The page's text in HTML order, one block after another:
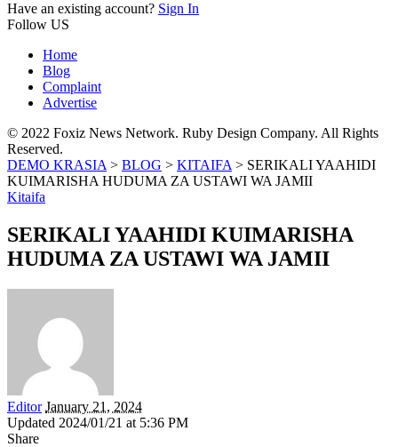
Have an existing account? Sign In
Follow US
Home
Blog
Complaint
Advertise
© 2022 Foxiz News Network. Ruby Design Company. All Rights
Reserved.
DEMO KRASIA > BLOG > KITAIFA > SERIKALI YAAHIDI
KUIMARISHA HUDUMA ZA USTAWI WA JAMII
Kitaifa
SERIKALI YAAHIDI KUIMARISHA
HUDUMA ZA USTAWI WA JAMII
Editor January 21, 2024
Updated 2024/01/21 at 5:36 PM
Share